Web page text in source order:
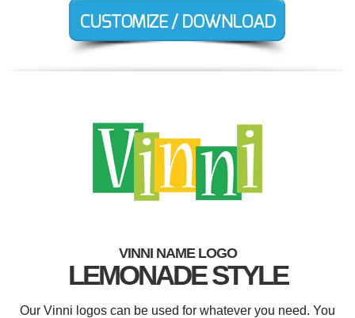
VINNI NAME LOGO
LEMONADE STYLE
Our Vinni logos can be used for whatever you need. You